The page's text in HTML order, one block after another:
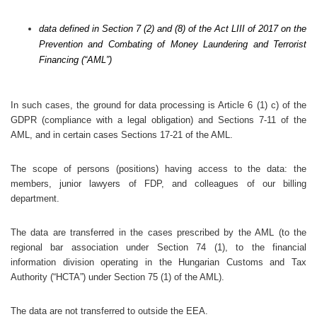
data defined in Section 7 (2) and (8) of the Act LIII of 2017 on the
Prevention and Combating of Money Laundering and Terrorist
Financing (“AML”)
In such cases, the ground for data processing is Article 6 (1) c) of the
GDPR (compliance with a legal obligation) and Sections 7-11 of the
AML, and in certain cases Sections 17-21 of the AML.
The scope of persons (positions) having access to the data: the
members, junior lawyers of FDP, and colleagues of our billing
department.
The data are transferred in the cases prescribed by the AML (to the
regional bar association under Section 74 (1), to the financial
information division operating in the Hungarian Customs and Tax
Authority (“HCTA”) under Section 75 (1) of the AML).
The data are not transferred to outside the EEA.